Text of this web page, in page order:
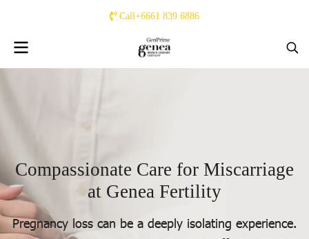
Call+6661 839 6886
Compassionate Care for Miscarriage
at Genea Fertility
Pregnancy loss can be a deeply isolating experience.